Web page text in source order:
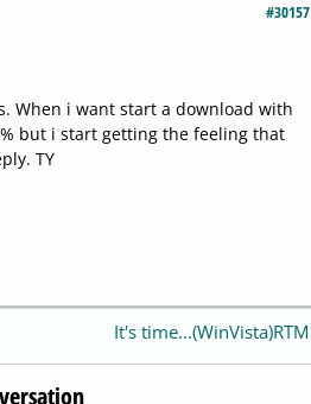
#30157
When i want start a download with
but i start getting the feeling that
TY
It's time...(WinVista)RTM